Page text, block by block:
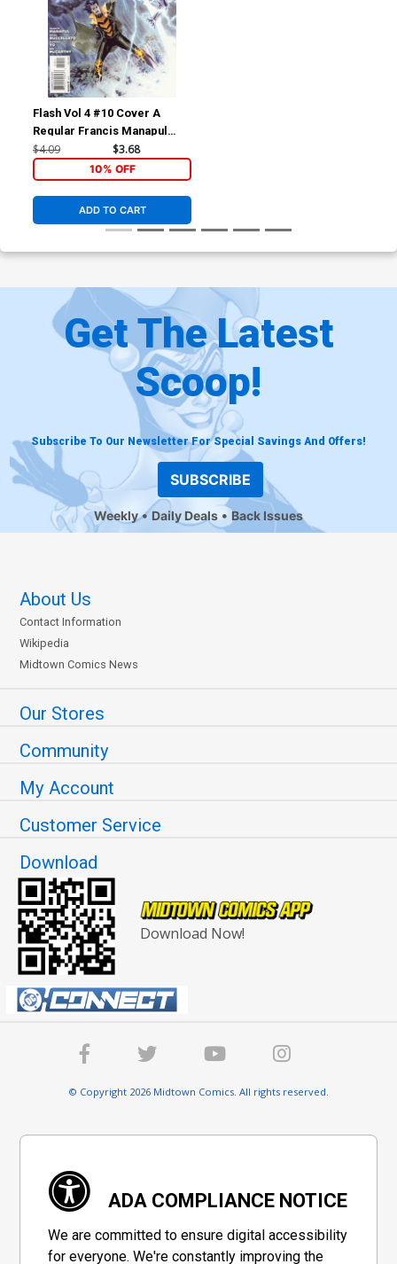
Flash Vol 4 #10 Cover A
Regular Francis Manapul
Cover
$4.09 $3.68
10% OFF
ADD TO CART
Get The Latest
Scoop!
Subscribe To Our Newsletter For Special Savings And Offers!
SUBSCRIBE
Weekly Daily Deals Back Issues
About Us
Contact Information
Wikipedia
Midtown Comics News
Our Stores
Community
My Account
Customer Service
Download
Download Now!
© Copyright 2026 Midtown Comics. All rights reserved.
ADA COMPLIANCE NOTICE
We are committed to ensure digital accessibility
for everyone. We're constantly improving the